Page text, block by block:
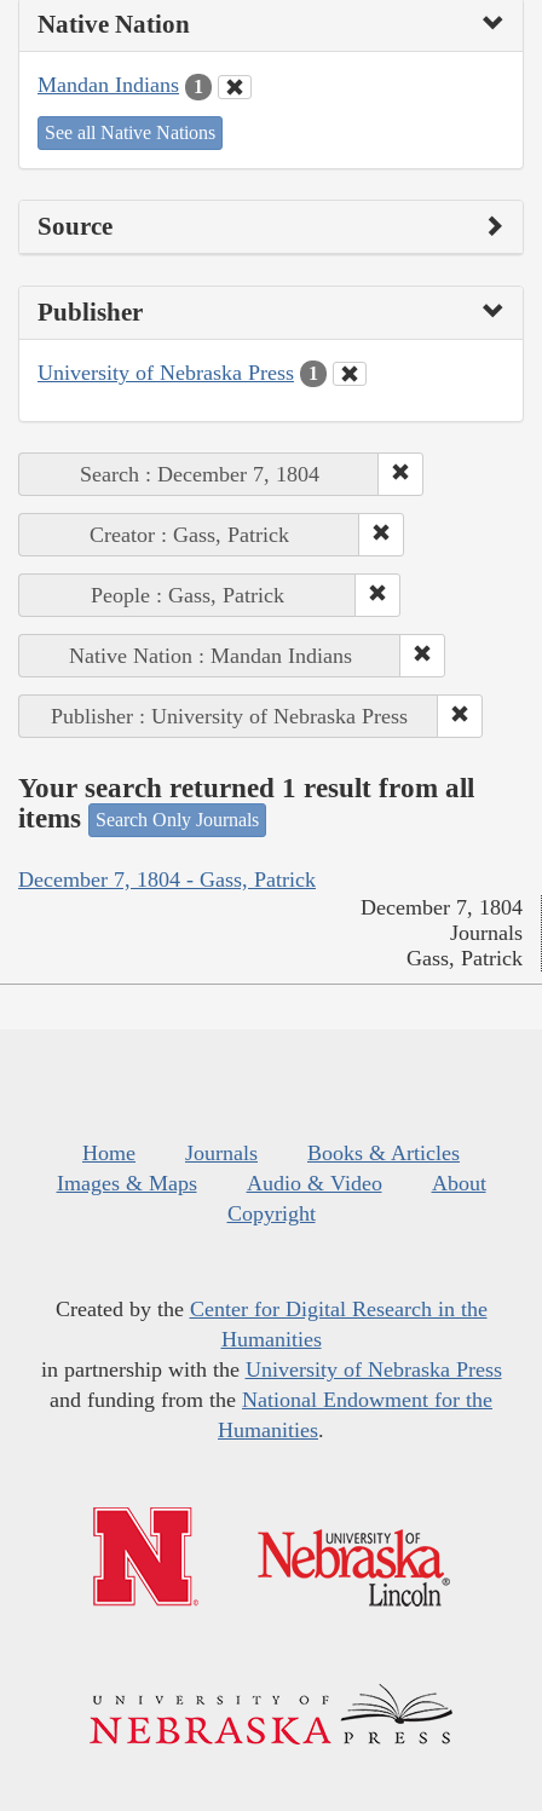
Native Nation
Mandan Indians 1
See all Native Nations
Source
Publisher
University of Nebraska Press 1
Search : December 7, 1804
Creator : Gass, Patrick
People : Gass, Patrick
Native Nation : Mandan Indians
Publisher : University of Nebraska Press
Your search returned 1 result from all
items
Search Only Journals
December 7, 1804 - Gass, Patrick
December 7, 1804
Journals
Gass, Patrick
Home Journals
Books & Articles
Images & Maps
Audio & Video
About
Copyright
Created by the Center for Digital Research in the
Humanities
in partnership with the University of Nebraska Press
and funding from the National Endowment for the
Humanities.